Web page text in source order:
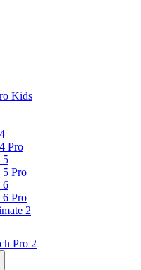
Kids
Pro
5
Pro
6
Pro
2
Pro 2